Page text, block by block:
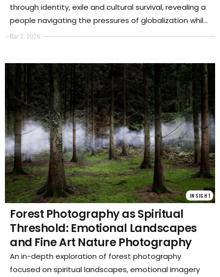
Mar 2, 2026
through identity, exile and cultural survival, revealing a
people navigating the pressures of globalization while
preserving their spiritual and collective memory.
INSIGHT
Forest Photography as Spiritual
Threshold: Emotional Landscapes
and Fine Art Nature Photography
An in-depth exploration of forest photography
focused on spiritual landscapes, emotional imagery